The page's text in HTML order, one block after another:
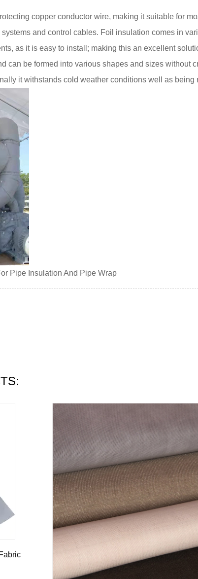
copper conductor wire, making it suitable for
and control cables. Foil insulation comes in
as it is easy to install; making this an excellent
can be formed into various shapes and sizes
it withstands cold weather conditions well as being
Pipe Insulation And Pipe Wrap